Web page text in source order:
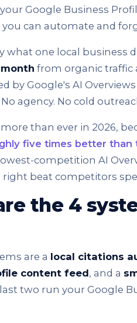
Google Business
can automate and
what one local business
from organic traffic
by Google's AI
No agency. No cold
than ever in 2026,
five times better than
competition AI
beat competitors
the 4
are a local citations
content feed, and a
two run your Google